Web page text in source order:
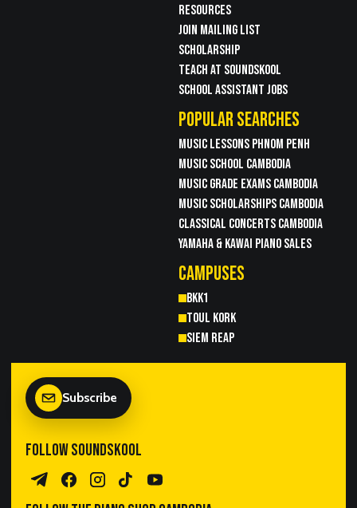
RESOURCES
JOIN MAILING LIST
SCHOLARSHIP
TEACH AT SOUNDSKOOL
SCHOOL ASSISTANT JOBS
POPULAR SEARCHES
MUSIC LESSONS PHNOM PENH
MUSIC SCHOOL CAMBODIA
MUSIC GRADE EXAMS CAMBODIA
MUSIC SCHOLARSHIPS CAMBODIA
CLASSICAL CONCERTS CAMBODIA
YAMAHA & KAWAI PIANO SALES
CAMPUSES
BKK1
TOUL KORK
SIEM REAP
Subscribe
FOLLOW SOUNDSKOOL
Telegram Channel
FacebookInstagram
TikTokYouTube